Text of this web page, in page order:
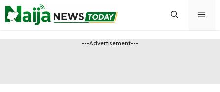
Skip
to
content
---Advertisement---